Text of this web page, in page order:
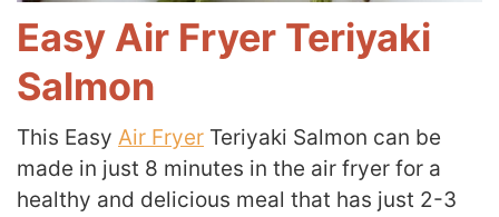
Easy Air Fryer Teriyaki
Salmon
This Easy Air Fryer Teriyaki Salmon can be
made in just 8 minutes in the air fryer for a
healthy and delicious meal that has just 2-3